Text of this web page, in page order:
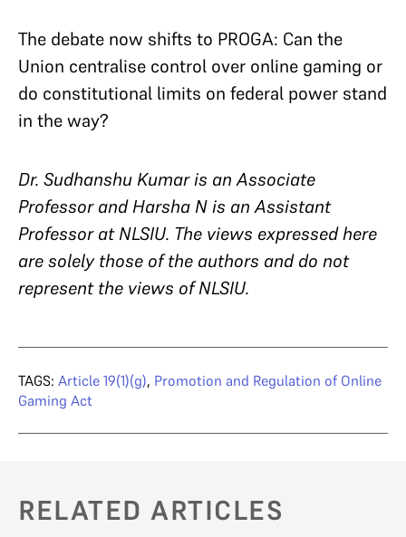
The debate now shifts to PROGA: Can the
Union centralise control over online gaming or
do constitutional limits on federal power stand
in the way?
Dr. Sudhanshu Kumar is an Associate
Professor and Harsha N is an Assistant
Professor at NLSIU. The views expressed here
are solely those of the authors and do not
represent the views of NLSIU.
TAGS: Article 19(1)(g), Promotion and Regulation of Online
Gaming Act
RELATED ARTICLES